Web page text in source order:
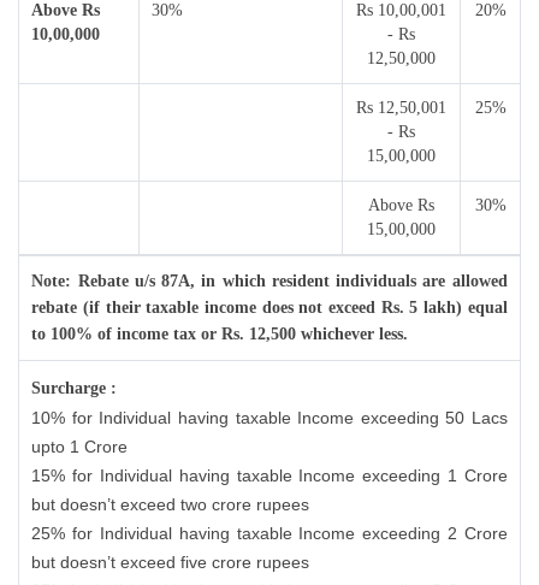
Above Rs
10,00,000
30%
Rs 10,00,001
- Rs
12,50,000
20%
Rs 12,50,001
- Rs
15,00,000
25%
Above Rs
15,00,000
30%
Note: Rebate u/s 87A, in which resident individuals are allowed
rebate (if their taxable income does not exceed Rs. 5 lakh) equal
to 100% of income tax or Rs. 12,500 whichever less.
Surcharge :
10% for Individual having taxable Income exceeding 50 Lacs
upto 1 Crore
15% for Individual having taxable Income exceeding 1 Crore
but doesn’t exceed two crore rupees
25% for Individual having taxable Income exceeding 2 Crore
but doesn’t exceed five crore rupees